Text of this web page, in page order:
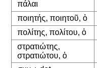
πάλαι
ποιητής, ποιητοῦ, ὁ
πολίτης, πολίτου, ὁ
στρατιώτης,
στρατιώτου, ὁ